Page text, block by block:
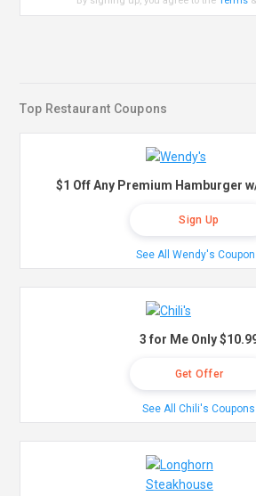
Top Restaurant Coupons
$1 Off Any Premium Hamburger
Sign Up
See All Wendy's
3 for Me Only
Get Offer
See All Chili's Coupons